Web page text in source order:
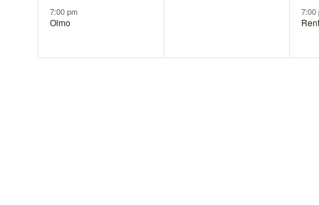
7:00 pm
Olmo
7:00
Rent